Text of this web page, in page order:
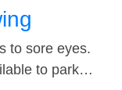
to sore eyes.
to park…